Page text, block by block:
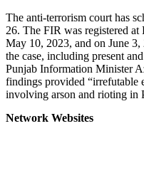
The anti-terrorism court has
26. The FIR was registered at
May 10, 2023, and on June
the case, including present
Punjab Information Minister
findings provided “irrefutable
involving arson and rioting in
Network Websites